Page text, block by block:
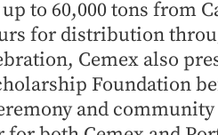
to 60,000 tons from
for distribution
Cemex also
Foundation
and